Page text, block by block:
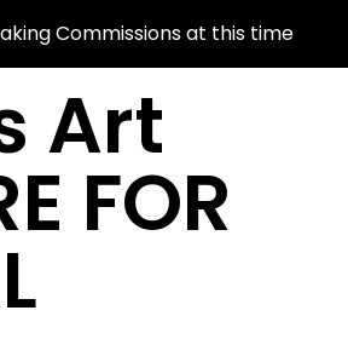
Commissions at this time
Art
FOR